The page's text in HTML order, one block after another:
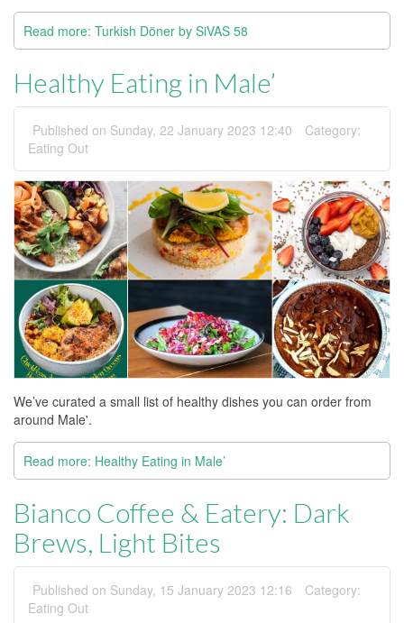
Read more: Turkish Döner by SiVAS 58
Healthy Eating in Male’
Published on Sunday, 22 January 2023 12:40
Category:
Eating Out
We’ve curated a small list of healthy dishes you can order from
around Male'.
Read more: Healthy Eating in Male’
Bianco Coffee & Eatery: Dark
Brews, Light Bites
Published on Sunday, 15 January 2023 12:16
Category:
Eating Out